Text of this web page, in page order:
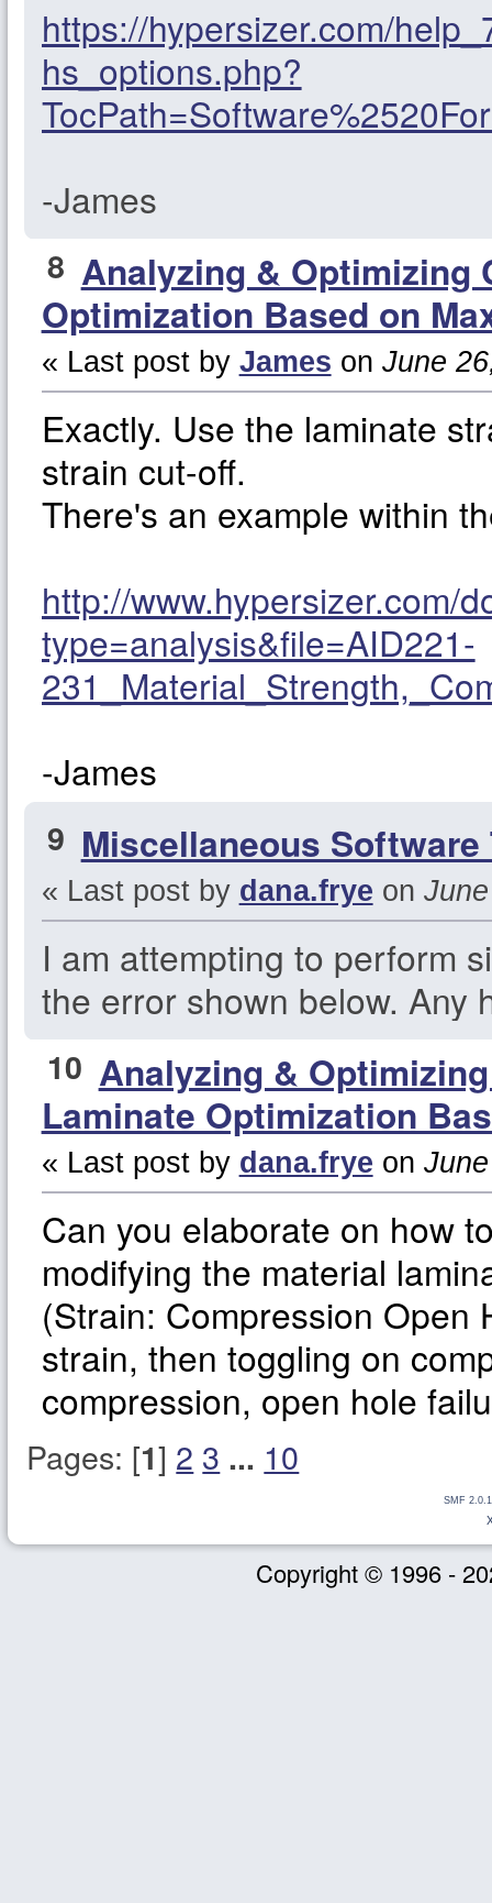
https://hypersizer.com/
hs_options.php?
-James
8 Analyzing & Optimizing
Optimization Based on
« Last post by James on June
Exactly. Use the laminate
strain cut-off.
There's an example within
http://www.hypersizer.com/
type=analysis&file=AID221-
-James
9 Miscellaneous Software
« Last post by dana.frye on
I am attempting to perform
the error shown below. Any
10 Analyzing &
Laminate Optimization
« Last post by dana.frye on
Can you elaborate on how
modifying the material
(Strain: Compression Open
strain, then toggling on
compression, open hole
Pages: [1] 2 3 ... 10
SMF
Copyright © 1996 -